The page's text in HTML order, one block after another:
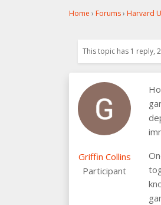
Home › Forums› Harvard
This topic has 1 reply,
Griffin Collins
Participant